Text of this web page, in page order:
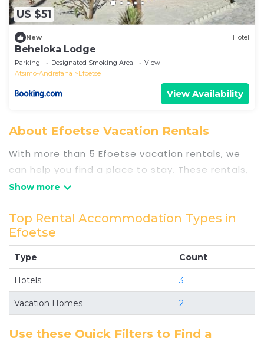
US $51
New Hotel
Beheloka Lodge
Parking Designated Smoking Area
View
Atsimo-Andrefana
Efoetse
View Availability
About Efoetse Vacation Rentals
With more than 5 Efoetse vacation rentals, we
can help you find a place to stay. These rentals,
including vacation rentals, Travelsometwosome
have top-notch amenities with the best value,
providing you with comfort and luxury at the
same time. Get more value and more room when
you stay at a rental property in
Looking for last-minute deals, or finding the best
deals available for cottages, condos, private
villas, and large vacation homes? With
TravelsometwosomeEfoetse , you have the
Top Rental Accommodation Types in
Efoetse
Type Count
Hotels 3
Vacation Homes 2
Use these Quick Filters to Find a